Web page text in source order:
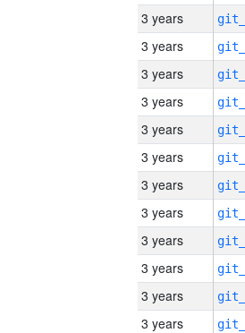
3 years
3 years
3 years
3 years
3 years
3 years
3 years
3 years
3 years
3 years
3 years
3 years